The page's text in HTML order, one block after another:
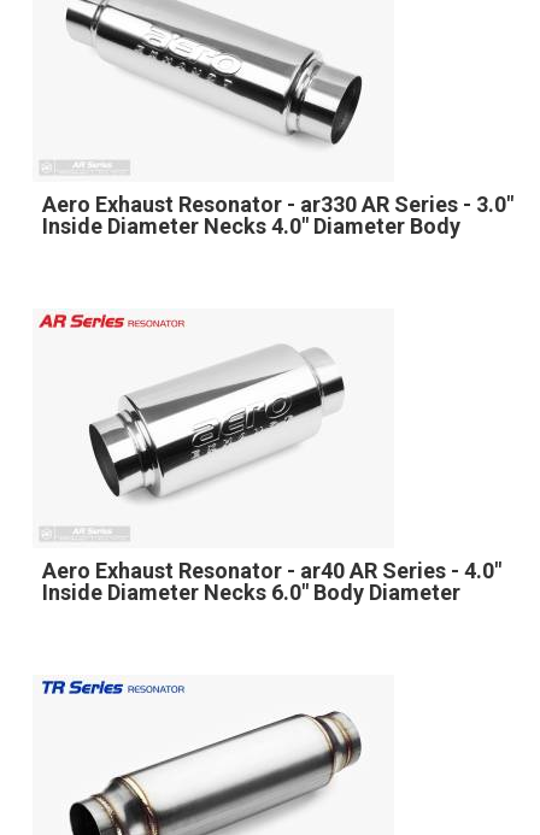
Aero Exhaust Resonator - ar330 AR Series - 3.0"
Inside Diameter Necks 4.0" Diameter Body
Aero Exhaust Resonator - ar40 AR Series - 4.0"
Inside Diameter Necks 6.0" Body Diameter